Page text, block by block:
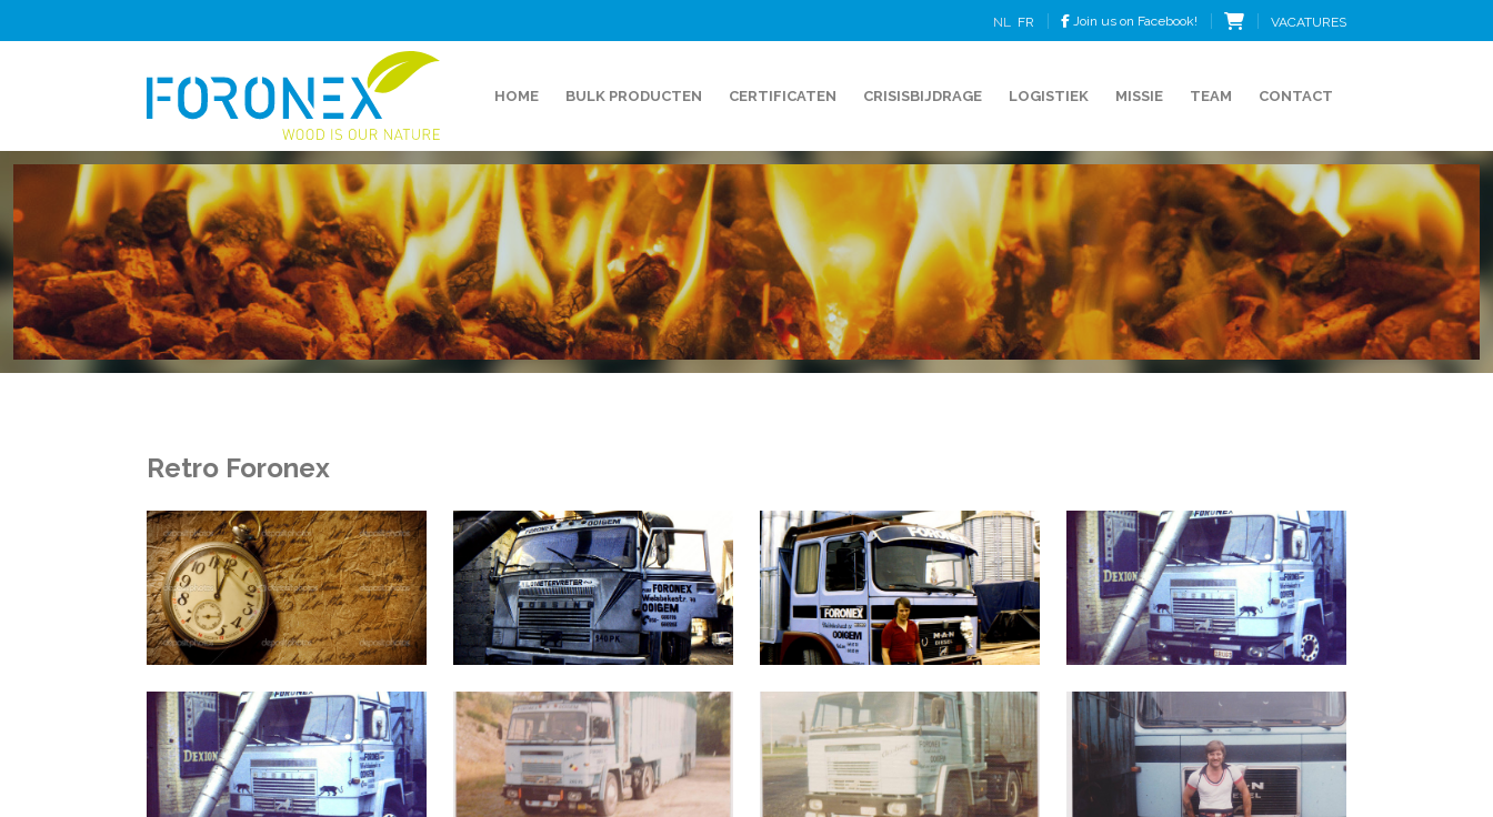
NL FR Join us on Facebook! VACATURES
HOME BULK PRODUCTEN CERTIFICATEN CRISISBIJDRAGE LOGISTIEK MISSIE TEAM CONTACT
Retro Foronex